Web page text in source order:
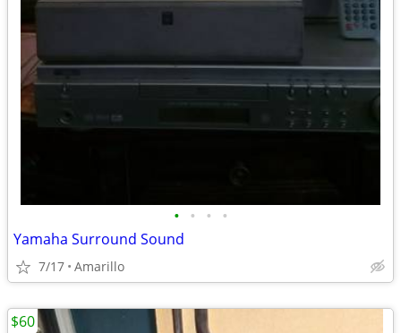
• • • •
Yamaha Surround Sound
7/17 Amarillo
$60